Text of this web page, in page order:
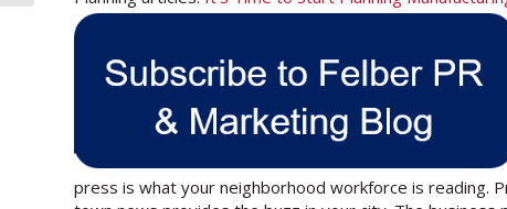
press is what your neighborhood workforce is reading.